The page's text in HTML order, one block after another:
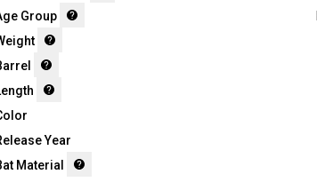
Group
Year
Material